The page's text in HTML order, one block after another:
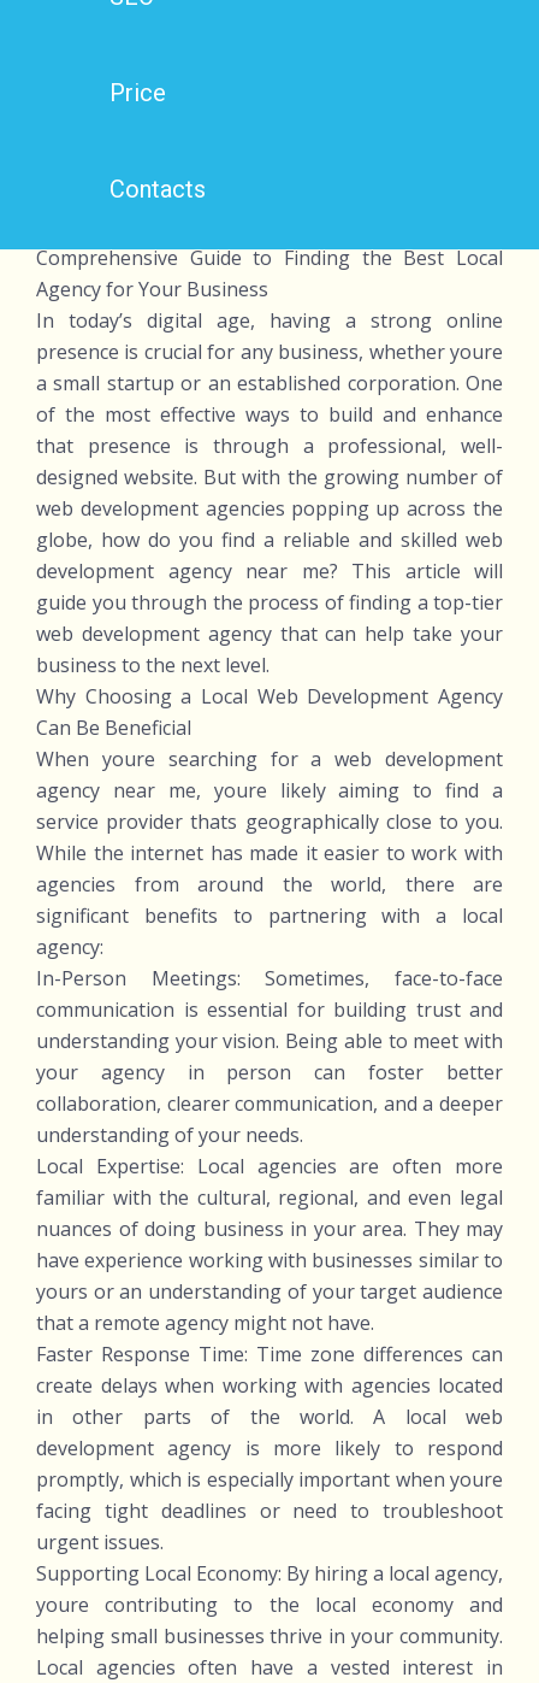
Price
Contacts
Comprehensive Guide to Finding the Best Local
Agency for Your Business
In today’s digital age, having a strong online
presence is crucial for any business, whether youre
a small startup or an established corporation. One
of the most effective ways to build and enhance
that presence is through a professional, well-
designed website. But with the growing number of
web development agencies popping up across the
globe, how do you find a reliable and skilled web
development agency near me? This article will
guide you through the process of finding a top-tier
web development agency that can help take your
business to the next level.
Why Choosing a Local Web Development Agency
Can Be Beneficial
When youre searching for a web development
agency near me, youre likely aiming to find a
service provider thats geographically close to you.
While the internet has made it easier to work with
agencies from around the world, there are
significant benefits to partnering with a local
agency:
In-Person Meetings: Sometimes, face-to-face
communication is essential for building trust and
understanding your vision. Being able to meet with
your agency in person can foster better
collaboration, clearer communication, and a deeper
understanding of your needs.
Local Expertise: Local agencies are often more
familiar with the cultural, regional, and even legal
nuances of doing business in your area. They may
have experience working with businesses similar to
yours or an understanding of your target audience
that a remote agency might not have.
Faster Response Time: Time zone differences can
create delays when working with agencies located
in other parts of the world. A local web
development agency is more likely to respond
promptly, which is especially important when youre
facing tight deadlines or need to troubleshoot
urgent issues.
Supporting Local Economy: By hiring a local agency,
youre contributing to the local economy and
helping small businesses thrive in your community.
Local agencies often have a vested interest in